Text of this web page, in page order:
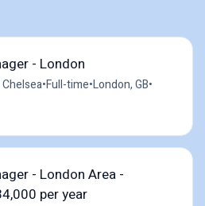
- London
•Full-time•London, GB•
- London Area -
per year